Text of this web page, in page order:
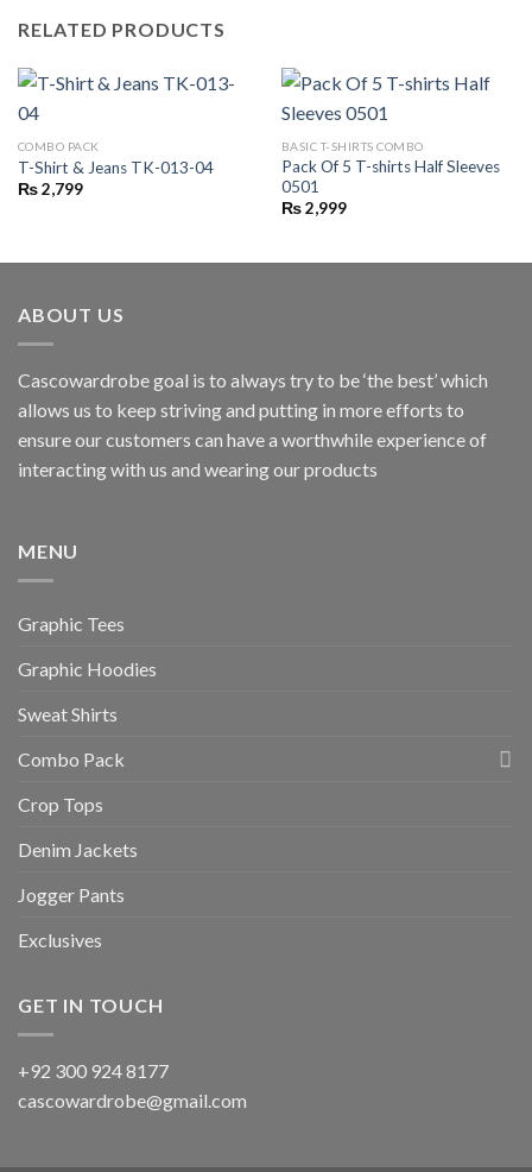
RELATED PRODUCTS
COMBO PACK
T-Shirt & Jeans TK-013-04
₨2,799
BASIC T-SHIRTS COMBO
Pack Of 5 T-shirts Half Sleeves
0501
₨2,999
ABOUT US
Cascowardrobe goal is to always try to be ‘the best’ which
allows us to keep striving and putting in more efforts to
ensure our customers can have a worthwhile experience of
interacting with us and wearing our products
MENU
Graphic Tees
Graphic Hoodies
Sweat Shirts
Combo Pack
Crop Tops
Denim Jackets
Jogger Pants
Exclusives
GET IN TOUCH
+92 300 924 8177
cascowardrobe@gmail.com